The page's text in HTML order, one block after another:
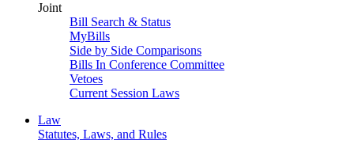
Joint
Bill Search & Status
MyBills
Side by Side Comparisons
Bills In Conference Committee
Vetoes
Current Session Laws
Law
Statutes, Laws, and Rules